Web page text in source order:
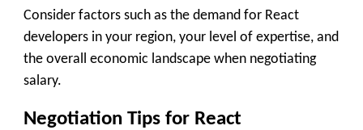
Consider factors such as the demand for React
developers in your region, your level of expertise, and
the overall economic landscape when negotiating
salary.
Negotiation Tips for React